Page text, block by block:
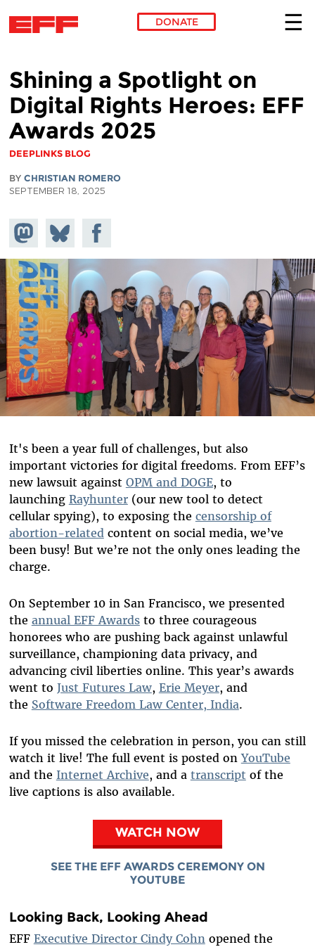
DONATE
Shining a Spotlight on
Digital Rights Heroes: EFF
Awards 2025
DEEPLINKS BLOG
BY CHRISTIAN ROMERO
SEPTEMBER 18, 2025
Share on
Mastodon
Share
on
Bluesky
Share on
Facebook
It's been a year full of challenges, but also
important victories for digital freedoms. From EFF’s
new lawsuit against OPM and DOGE, to
launching Rayhunter(our new tool to detect
cellular spying), to exposing the censorship of
abortion-relatedcontent on social media, we’ve
been busy! But we’re not the only ones leading the
charge.
On September 10 in San Francisco, we presented
the annual EFF Awardsto three courageous
honorees who are pushing back against unlawful
surveillance, championing data privacy, and
advancing civil liberties online. This year’s awards
went to Just Futures Law, Erie Meyer, and
the Software Freedom Law Center, India.
If you missed the celebration in person, you can still
watch it live! The full event is posted onYouTube
and the Internet Archive, and a transcript of the
live captions is also available.
WATCH NOW
SEE THE EFF AWARDS CEREMONY ON
YOUTUBE
Looking Back, Looking Ahead
EFF Executive Director Cindy Cohn opened the